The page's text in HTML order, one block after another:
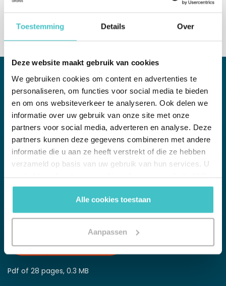
Toestemming Details Over
Deze website maakt gebruik van cookies
We gebruiken cookies om content en advertenties te
personaliseren, om functies voor social media te bieden
en om ons websiteverkeer te analyseren. Ook delen we
informatie over uw gebruik van onze site met onze
partners voor social media, adverteren en analyse. Deze
partners kunnen deze gegevens combineren met andere
informatie die u aan ze heeft verstrekt of die ze hebben
verzameld op basis van uw gebruik van hun services. U
gebruiken.
Alle cookies toestaan
Aanpassen
UBO monitoring
The Challenges and Practicalities
Understanding UBOs is a fundamental regulatory requirement in
the EU Money Laundering Directive, which forms part of a risk-
Client (KYC) and Client Due Diligence (CDD) efforts. In this
whitepaper, we explore ways to overcome the challenges of
Pdf of 28 pages, 0.3 MB